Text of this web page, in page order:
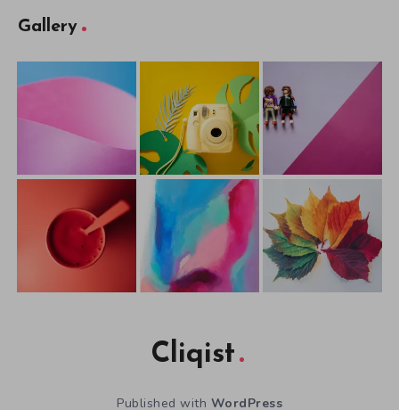
Gallery
Cliqist
Published with WordPress